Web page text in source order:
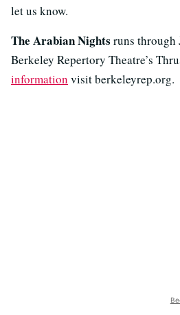
let us know.
The Arabian Nights runs through
Berkeley Repertory Theatre’s
information visit berkeleyrep.org.